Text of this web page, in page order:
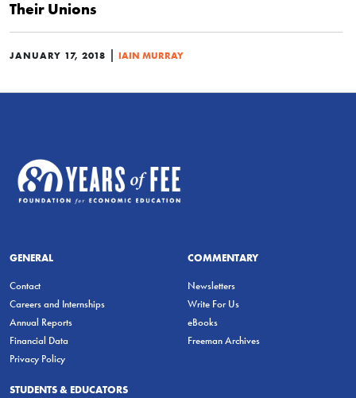
Their Unions
JANUARY 17, 2018 | IAIN MURRAY
GENERAL
Contact
Careers and Internships
Annual Reports
Financial Data
Privacy Policy
COMMENTARY
Newsletters
Write For Us
eBooks
Freeman Archives
STUDENTS & EDUCATORS